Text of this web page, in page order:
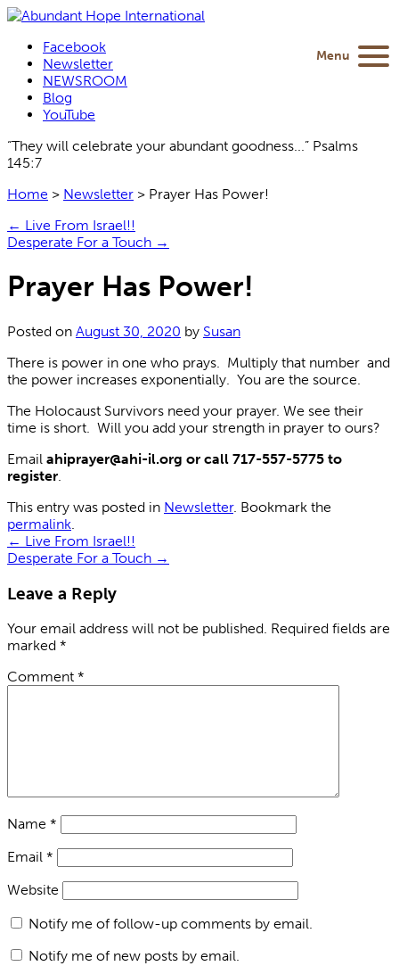
Facebook
Newsletter
NEWSROOM
Blog
YouTube
“They will celebrate your abundant goodness...” Psalms
145:7
Home > Newsletter > Prayer Has Power!
← Live From Israel!!
Desperate For a Touch →
Prayer Has Power!
Posted on August 30, 2020 by Susan
There is power in one who prays. Multiply that number and
the power increases exponentially. You are the source.
The Holocaust Survivors need your prayer. We see their
time is short. Will you add your strength in prayer to ours?
Email ahiprayer@ahi-il.org or call 717-557-5775 to
register.
This entry was posted in Newsletter. Bookmark the
permalink.
← Live From Israel!!
Desperate For a Touch →
Leave a Reply
Your email address will not be published. Required fields are
marked *
Comment *
Name *
Email *
Website
Notify me of follow-up comments by email.
Notify me of new posts by email.
Menu